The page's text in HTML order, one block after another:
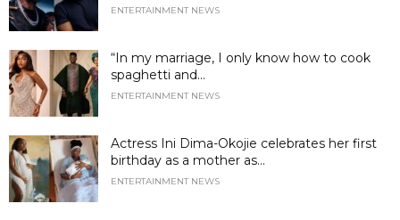
ENTERTAINMENT NEWS
“In my marriage, I only know how to cook
spaghetti and...
ENTERTAINMENT NEWS
Actress Ini Dima-Okojie celebrates her first
birthday as a mother as...
ENTERTAINMENT NEWS